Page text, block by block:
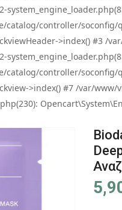
controller/
>index() #3 /
controller/
>index() #7 /var/